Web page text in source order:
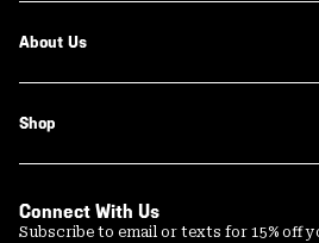
About Us
Shop
Connect With Us
Subscribe to email or texts for 15% off